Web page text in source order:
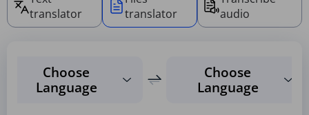
translator
translator
audio
Choose
Language
Choose
Language